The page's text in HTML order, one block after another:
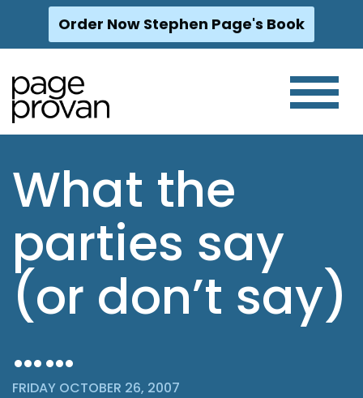
Skip
content
Order Now Stephen Page's Book
What the
parties say
(or don’t say)
……
FRIDAY OCTOBER 26, 2007